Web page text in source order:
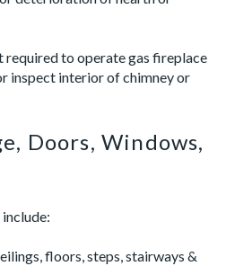
required to operate gas fireplace
inspect interior of chimney or
Doors, Windows,
floors, steps, stairways &